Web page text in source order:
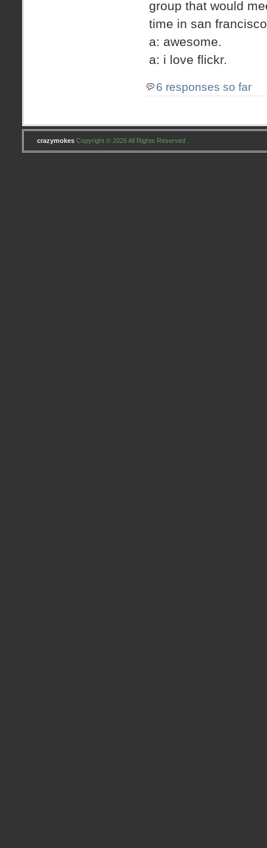
group that would
time in san
a: awesome.
a: i love flickr.
6 responses so far
crazymokes Copyright © 2026 All Rights Reserved .